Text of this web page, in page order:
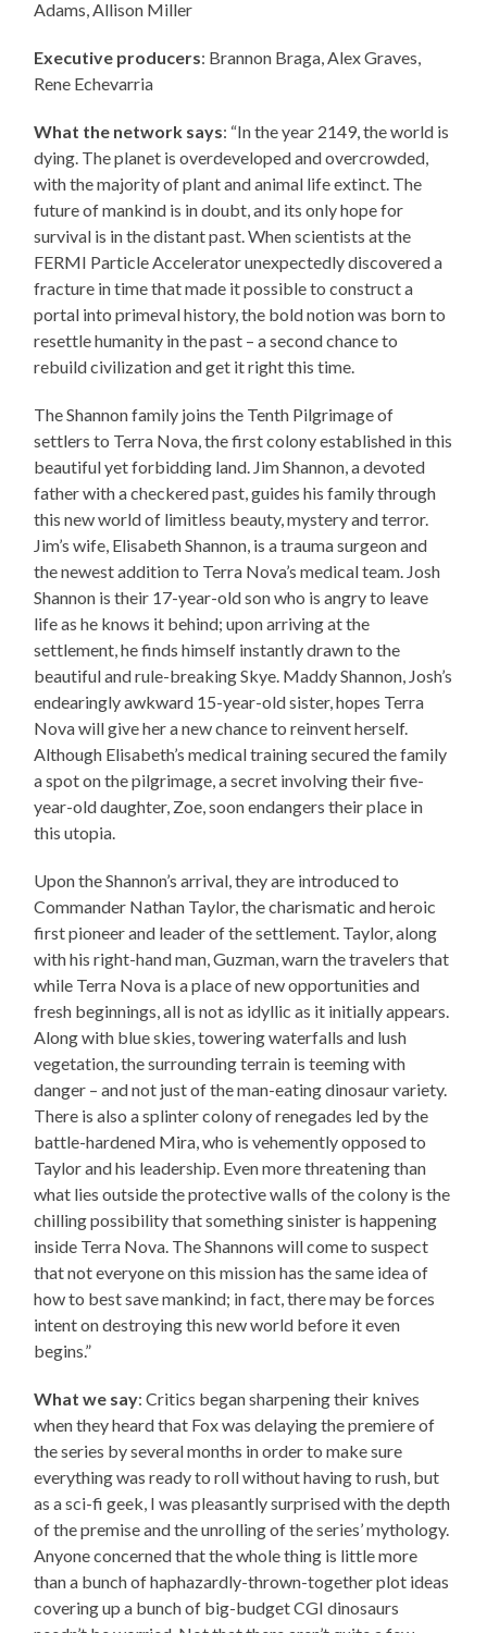
Adams, Allison Miller
Executive producers: Brannon Braga, Alex Graves,
Rene Echevarria
What the network says: “In the year 2149, the world is
dying. The planet is overdeveloped and overcrowded,
with the majority of plant and animal life extinct. The
future of mankind is in doubt, and its only hope for
survival is in the distant past. When scientists at the
FERMI Particle Accelerator unexpectedly discovered a
fracture in time that made it possible to construct a
portal into primeval history, the bold notion was born to
resettle humanity in the past – a second chance to
rebuild civilization and get it right this time.
The Shannon family joins the Tenth Pilgrimage of
settlers to Terra Nova, the first colony established in this
beautiful yet forbidding land. Jim Shannon, a devoted
father with a checkered past, guides his family through
this new world of limitless beauty, mystery and terror.
Jim’s wife, Elisabeth Shannon, is a trauma surgeon and
the newest addition to Terra Nova’s medical team. Josh
Shannon is their 17-year-old son who is angry to leave
life as he knows it behind; upon arriving at the
settlement, he finds himself instantly drawn to the
beautiful and rule-breaking Skye. Maddy Shannon, Josh’s
endearingly awkward 15-year-old sister, hopes Terra
Nova will give her a new chance to reinvent herself.
Although Elisabeth’s medical training secured the family
a spot on the pilgrimage, a secret involving their five-
year-old daughter, Zoe, soon endangers their place in
this utopia.
Upon the Shannon’s arrival, they are introduced to
Commander Nathan Taylor, the charismatic and heroic
first pioneer and leader of the settlement. Taylor, along
with his right-hand man, Guzman, warn the travelers that
while Terra Nova is a place of new opportunities and
fresh beginnings, all is not as idyllic as it initially appears.
Along with blue skies, towering waterfalls and lush
vegetation, the surrounding terrain is teeming with
danger – and not just of the man-eating dinosaur variety.
There is also a splinter colony of renegades led by the
battle-hardened Mira, who is vehemently opposed to
Taylor and his leadership. Even more threatening than
what lies outside the protective walls of the colony is the
chilling possibility that something sinister is happening
inside Terra Nova. The Shannons will come to suspect
that not everyone on this mission has the same idea of
how to best save mankind; in fact, there may be forces
intent on destroying this new world before it even
begins.”
What we say: Critics began sharpening their knives
when they heard that Fox was delaying the premiere of
the series by several months in order to make sure
everything was ready to roll without having to rush, but
as a sci-fi geek, I was pleasantly surprised with the depth
of the premise and the unrolling of the series’ mythology.
Anyone concerned that the whole thing is little more
than a bunch of haphazardly-thrown-together plot ideas
covering up a bunch of big-budget CGI dinosaurs